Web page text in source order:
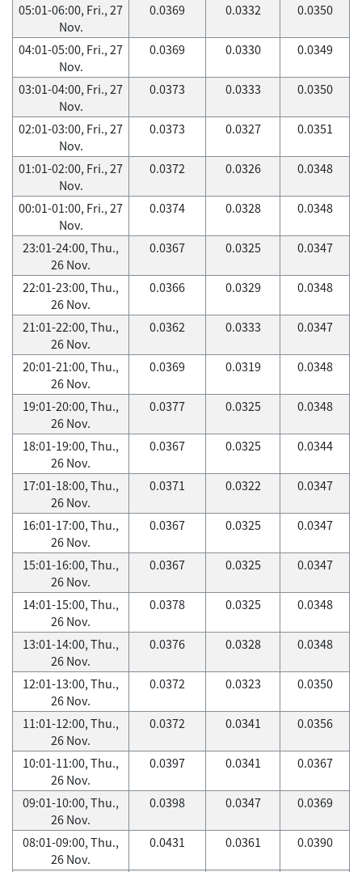
05:01-06:00, Fri., 27
Nov.
0.0369 0.0332 0.0350
04:01-05:00, Fri., 27
Nov.
0.0369 0.0330 0.0349
03:01-04:00, Fri., 27
Nov.
0.0373 0.0333 0.0350
02:01-03:00, Fri., 27
Nov.
0.0373 0.0327 0.0351
01:01-02:00, Fri., 27
Nov.
0.0372 0.0326 0.0348
00:01-01:00, Fri., 27
Nov.
0.0374 0.0328 0.0348
23:01-24:00, Thu.,
26 Nov.
0.0367 0.0325 0.0347
22:01-23:00, Thu.,
26 Nov.
0.0366 0.0329 0.0348
21:01-22:00, Thu.,
26 Nov.
0.0362 0.0333 0.0347
20:01-21:00, Thu.,
26 Nov.
0.0369 0.0319 0.0348
19:01-20:00, Thu.,
26 Nov.
0.0377 0.0325 0.0348
18:01-19:00, Thu.,
26 Nov.
0.0367 0.0325 0.0344
17:01-18:00, Thu.,
26 Nov.
0.0371 0.0322 0.0347
16:01-17:00, Thu.,
26 Nov.
0.0367 0.0325 0.0347
15:01-16:00, Thu.,
26 Nov.
0.0367 0.0325 0.0347
14:01-15:00, Thu.,
26 Nov.
0.0378 0.0325 0.0348
13:01-14:00, Thu.,
26 Nov.
0.0376 0.0328 0.0348
12:01-13:00, Thu.,
26 Nov.
0.0372 0.0323 0.0350
11:01-12:00, Thu.,
26 Nov.
0.0372 0.0341 0.0356
10:01-11:00, Thu.,
26 Nov.
0.0397 0.0341 0.0367
09:01-10:00, Thu.,
26 Nov.
0.0398 0.0347 0.0369
08:01-09:00, Thu.,
26 Nov.
0.0431 0.0361 0.0390